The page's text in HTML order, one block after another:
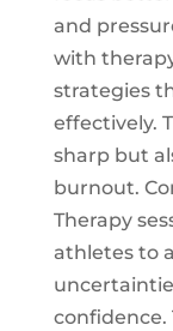
and
with
strategies
effectively.
sharp but
burnout.
Therapy
athletes to
confidence.